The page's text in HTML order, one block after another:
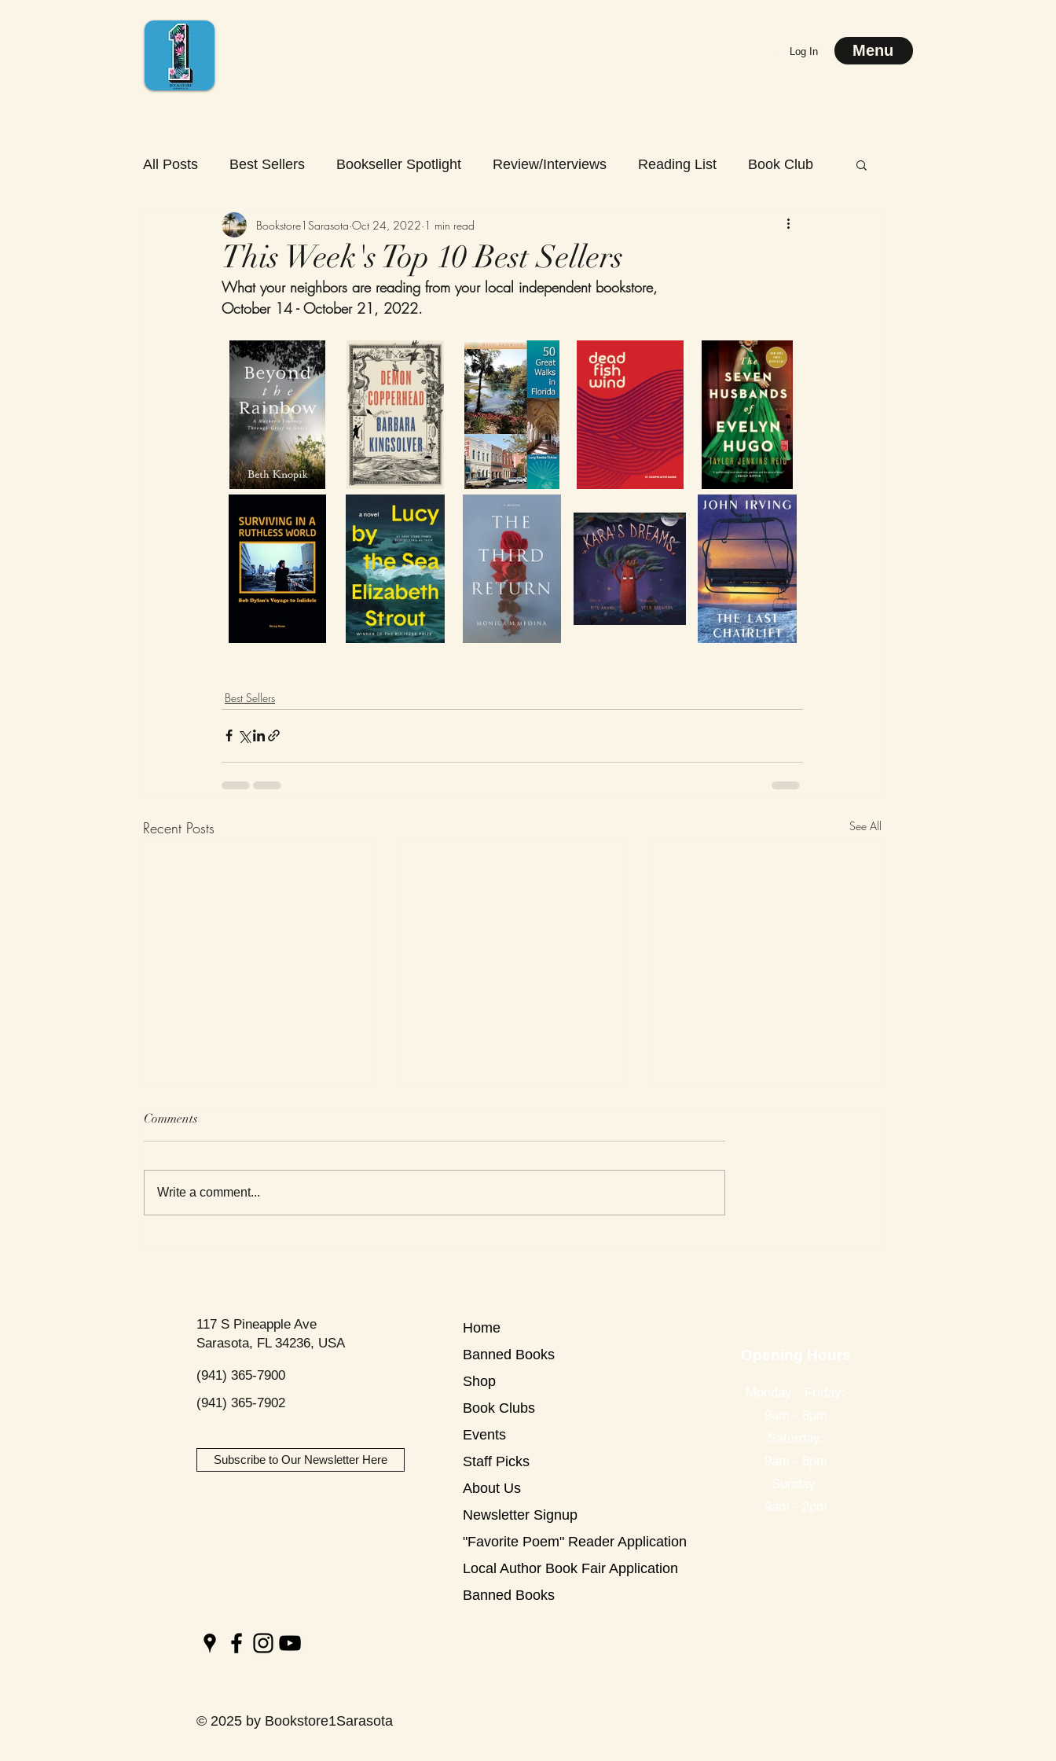
Log In Menu
All Posts Best Sellers Bookseller Spotlight Review/Interviews Reading List Book Club
This Week's Top 10 Best Sellers
Bookstore1Sarasota Oct 24, 2022 1 min read
What your neighbors are reading from your local independent bookstore,
October 14 - October 21, 2022.
Best Sellers
Recent Posts See All
Comments
Write a comment...
117 S Pineapple Ave
Sarasota, FL 34236, USA
(941) 365-7900
(941) 365-7902
Subscribe to Our Newsletter Here
Home
Banned Books
Shop
Book Clubs
Events
Staff Picks
About Us
Newsletter Signup
"Favorite Poem" Reader Application
Local Author Book Fair Application
Banned Books
© 2025 by Bookstore1Sarasota